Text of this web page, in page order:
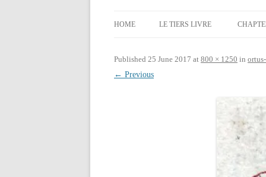
HOME LE TIERS LIVRE
Published 25 June 2017 at 800 × 1250 in
← Previous